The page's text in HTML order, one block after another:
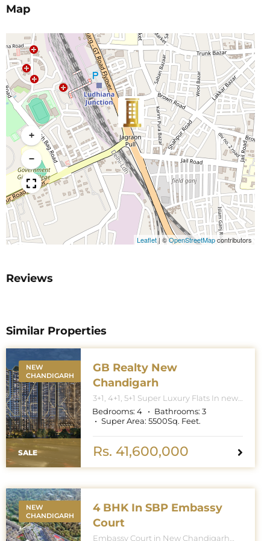
Map
+
−
Leaflet | ©OpenStreetMapcontributors
Reviews
Similar Properties
NEW
CHANDIGARH
SALE
GB Realty New
Chandigarh
3+1, 4+1, 5+1 Super Luxury Flats In new
Chandigarh. Apartment Sizes 3+1BHK
– 3300 Sq. Feet. 4+1BHK – 5000 Sq.
Feet. 5+1BHK – 6000 Sq. Feet.
Bedrooms: 4 Bathrooms: 3
Super Area: 5500Sq. Feet.
Rs. 41,600,000
NEW
CHANDIGARH
4 BHK In SBP Embassy
Court
Embassy Court in New Chandigarh